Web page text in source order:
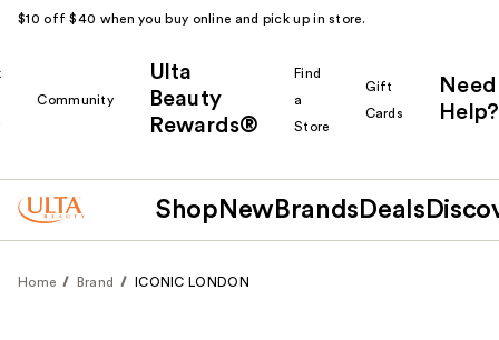
$10 off $40 when you buy online and pick up in store.
Community
Ulta
Beauty
Rewards®
Find
a
Store
Gift
Cards
Need
Help?
Shop New Brands Deals
Home Brand ICONIC LONDON